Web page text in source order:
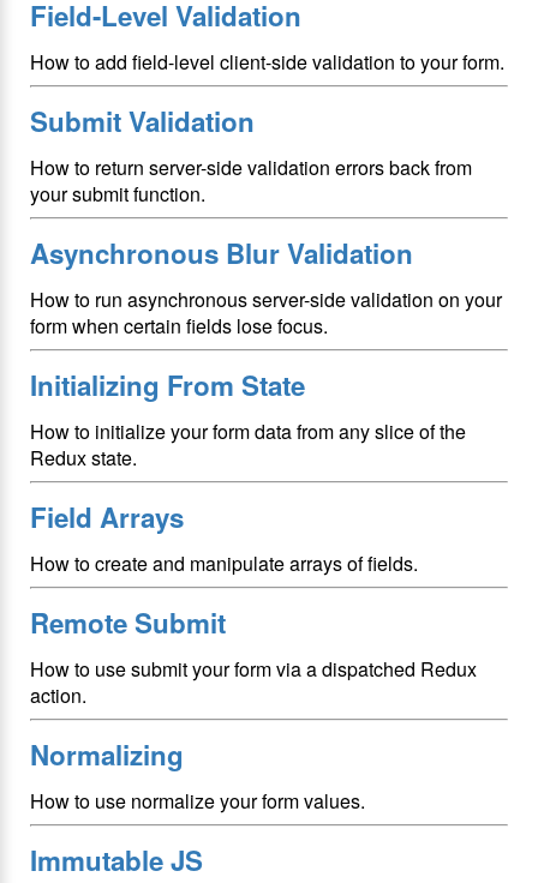
Field-Level Validation
How to add field-level client-side validation to your form.
Submit Validation
How to return server-side validation errors back from
your submit function.
Asynchronous Blur Validation
How to run asynchronous server-side validation on your
form when certain fields lose focus.
Initializing From State
How to initialize your form data from any slice of the
Redux state.
Field Arrays
How to create and manipulate arrays of fields.
Remote Submit
How to use submit your form via a dispatched Redux
action.
Normalizing
How to use normalize your form values.
Immutable JS